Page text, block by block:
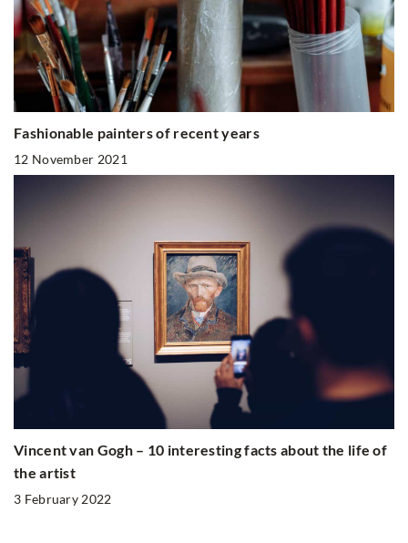
Fashionable painters of recent years
12 November 2021
Vincent van Gogh – 10 interesting facts about the life of
the artist
3 February 2022